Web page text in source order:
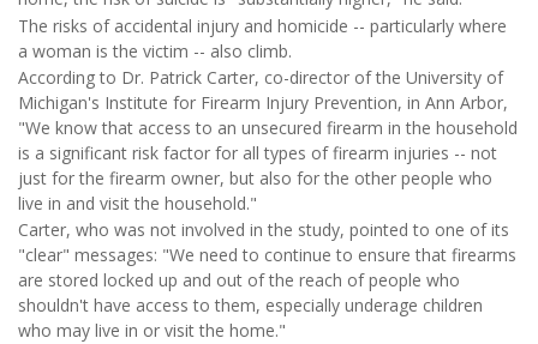
The risks of accidental injury and homicide -- particularly where
a woman is the victim -- also climb.
According to Dr. Patrick Carter, co-director of the University of
Michigan's Institute for Firearm Injury Prevention, in Ann Arbor,
"We know that access to an unsecured firearm in the household
is a significant risk factor for all types of firearm injuries -- not
just for the firearm owner, but also for the other people who
live in and visit the household."
Carter, who was not involved in the study, pointed to one of its
"clear" messages: "We need to continue to ensure that firearms
are stored locked up and out of the reach of people who
shouldn't have access to them, especially underage children
who may live in or visit the home."